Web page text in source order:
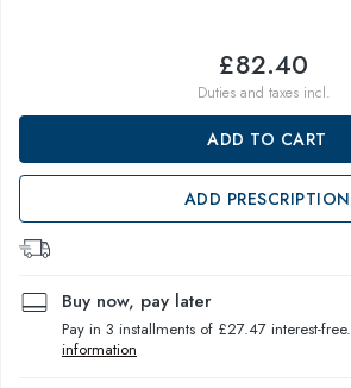
£82.40
Duties and taxes incl.
ADD TO CART
ADD PRESCRIPTION
Buy now, pay later
Pay in 3 installments of £27.47 interest-free.
information